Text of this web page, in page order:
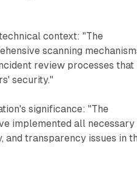
context: "The
scanning
review processes that
security."
significance: "The
implemented all necessary
and transparency issues in